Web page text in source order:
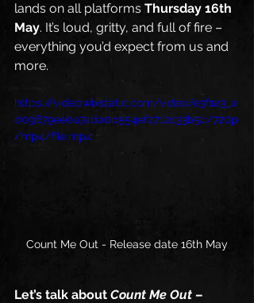
lands on all platforms Thursday 16th
May. It’s loud, gritty, and full of fire –
everything you’d expect from us and
more.
https://video.wixstatic.com/video/e3f1a3_a
d09679ee0a74da0b554ef2712c33b5c/720p
/mp4/file.mp4
Count Me Out - Release date 16th May
Let’s talk about Count Me Out –